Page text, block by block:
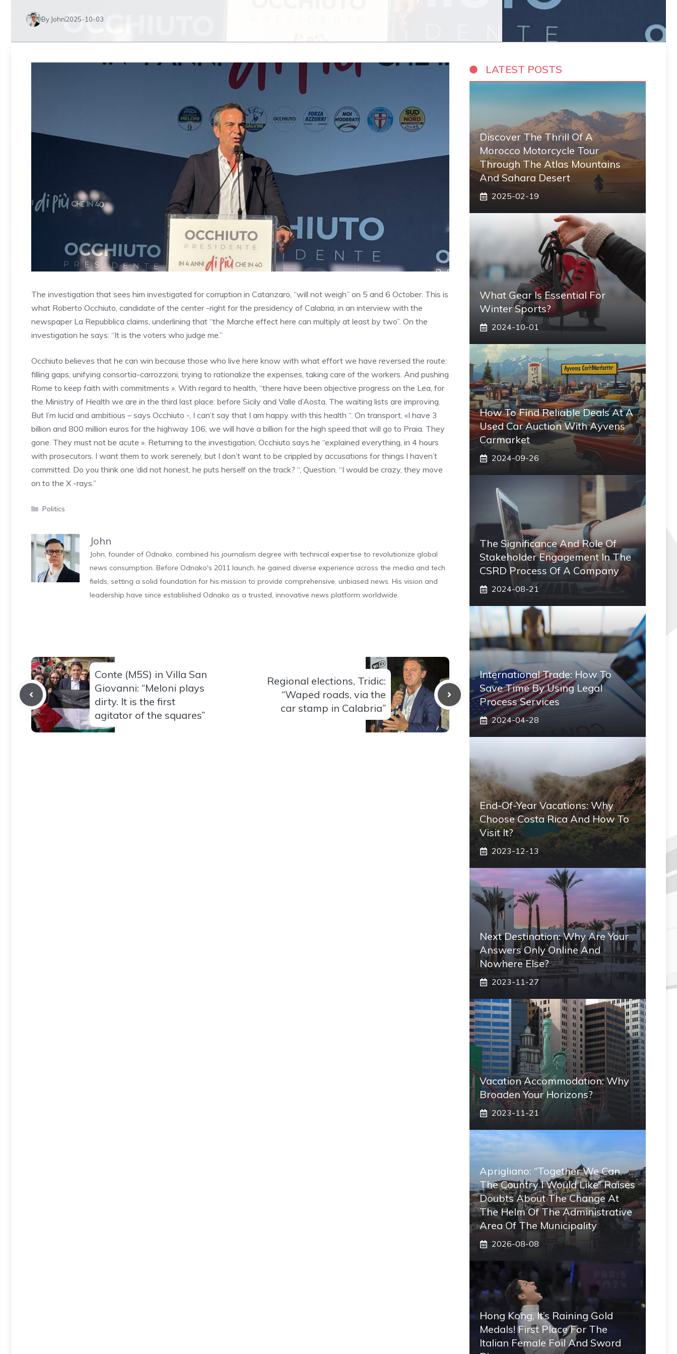
By John2025-10-03
The investigation that sees him investigated for corruption in Catanzaro, “will not weigh” on 5 and 6 October. This is
what Roberto Occhiuto, candidate of the center -right for the presidency of Calabria, in an interview with the
newspaper La Repubblica claims, underlining that “the Marche effect here can multiply at least by two”. On the
investigation he says: “It is the voters who judge me.”
Occhiuto believes that he can win because those who live here know with what effort we have reversed the route:
filling gaps, unifying consortia-carrozzoni, trying to rationalize the expenses, taking care of the workers. And pushing
Rome to keep faith with commitments ». With regard to health, “there have been objective progress on the Lea, for
the Ministry of Health we are in the third last place: before Sicily and Valle d’Aosta. The waiting lists are improving.
But I’m lucid and ambitious – says Occhiuto -, I can’t say that I am happy with this health “. On transport, «I have 3
billion and 800 million euros for the highway 106, we will have a billion for the high speed that will go to Praia. They
gone. They must not be acute ». Returning to the investigation, Occhiuto says he “explained everything, in 4 hours
with prosecutors. I want them to work serenely, but I don’t want to be crippled by accusations for things I haven’t
committed. Do you think one ‘did not honest, he puts herself on the track? “, Question. “I would be crazy, they move
on to the X -rays.”
Categories
Politics
John
John, founder of Odnako, combined his journalism degree with technical expertise to revolutionize global
news consumption. Before Odnako's 2011 launch, he gained diverse experience across the media and tech
fields, setting a solid foundation for his mission to provide comprehensive, unbiased news. His vision and
leadership have since established Odnako as a trusted, innovative news platform worldwide.
Conte (M5S) in Villa San
Giovanni: “Meloni plays
dirty. It is the first
agitator of the squares”
Regional elections, Tridic:
“Waped roads, via the
car stamp in Calabria”
LATEST POSTS
Discover The Thrill Of A
Morocco Motorcycle Tour
Through The Atlas Mountains
And Sahara Desert
2025-02-19
What Gear Is Essential For
Winter Sports?
2024-10-01
How To Find Reliable Deals At A
Used Car Auction With Ayvens
Carmarket
2024-09-26
The Significance And Role Of
Stakeholder Engagement In The
CSRD Process Of A Company
2024-08-21
International Trade: How To
Save Time By Using Legal
Process Services
2024-04-28
End-Of-Year Vacations: Why
Choose Costa Rica And How To
Visit It?
2023-12-13
Next Destination: Why Are Your
Answers Only Online And
Nowhere Else?
2023-11-27
Vacation Accommodation: Why
Broaden Your Horizons?
2023-11-21
Aprigliano: “Together We Can,
The Country I Would Like” Raises
Doubts About The Change At
The Helm Of The Administrative
Area Of ​​the Municipality
2026-08-08
Hong Kong, It’s Raining Gold
Medals! First Place For The
Italian Female Foil And Sword